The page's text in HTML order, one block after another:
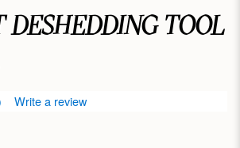
DESHEDDING TOOL
Write a review